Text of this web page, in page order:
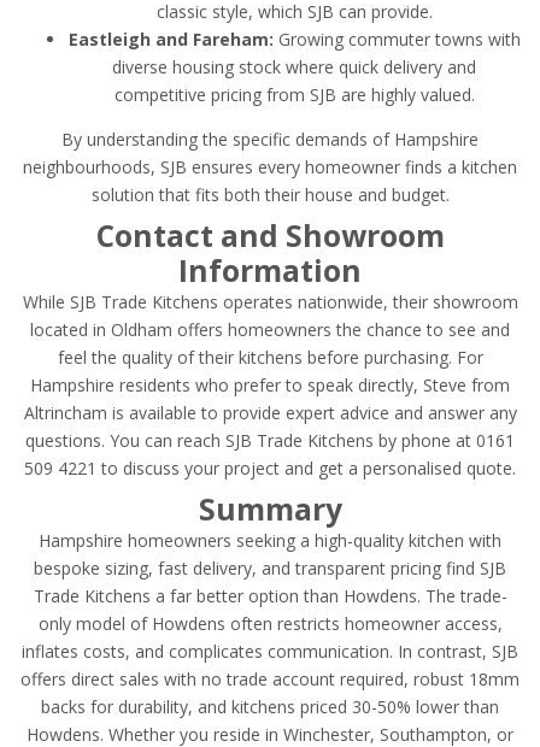
classic style, which SJB can provide.
Eastleigh and Fareham: Growing commuter towns with
diverse housing stock where quick delivery and
competitive pricing from SJB are highly valued.
By understanding the specific demands of Hampshire
neighbourhoods, SJB ensures every homeowner finds a kitchen
solution that fits both their house and budget.
Contact and Showroom
Information
While SJB Trade Kitchens operates nationwide, their showroom
located in Oldham offers homeowners the chance to see and
feel the quality of their kitchens before purchasing. For
Hampshire residents who prefer to speak directly, Steve from
Altrincham is available to provide expert advice and answer any
questions. You can reach SJB Trade Kitchens by phone at 0161
509 4221 to discuss your project and get a personalised quote.
Summary
Hampshire homeowners seeking a high-quality kitchen with
bespoke sizing, fast delivery, and transparent pricing find SJB
Trade Kitchens a far better option than Howdens. The trade-
only model of Howdens often restricts homeowner access,
inflates costs, and complicates communication. In contrast, SJB
offers direct sales with no trade account required, robust 18mm
backs for durability, and kitchens priced 30-50% lower than
Howdens. Whether you reside in Winchester, Southampton, or